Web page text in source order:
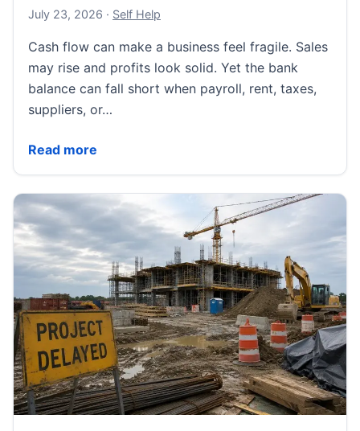
July 23, 2026 July 24, 2026
· Self Help
Cash flow can make a business feel fragile. Sales
may rise and profits look solid. Yet the bank
balance can fall short when payroll, rent, taxes,
suppliers, or…
Read more
5 Things Business Owners Need to Know About